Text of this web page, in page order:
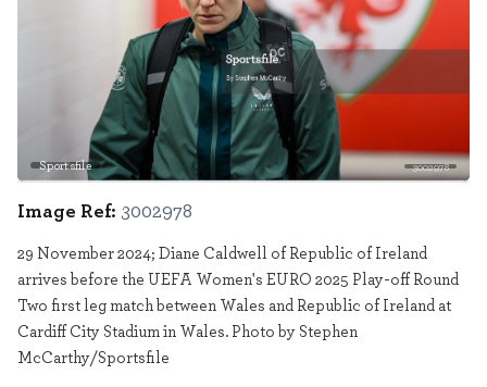
Sportsfile 3002978
Image Ref: 3002978
29 November 2024; Diane Caldwell of Republic of Ireland
arrives before the UEFA Women's EURO 2025 Play-off Round
Two first leg match between Wales and Republic of Ireland at
Cardiff City Stadium in Wales. Photo by Stephen
McCarthy/Sportsfile